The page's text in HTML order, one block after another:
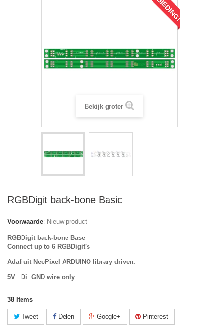
Bekijk groter
RGBDigit back-bone Basic
Voorwaarde: Nieuw product
RGBDigit back-bone Base
Connect up to 6 RGBDigit's
Adafruit NeoPixel ARDUINO library driven.
5V Di GND wire only
38 Items
Tweet Delen Google+ Pinterest